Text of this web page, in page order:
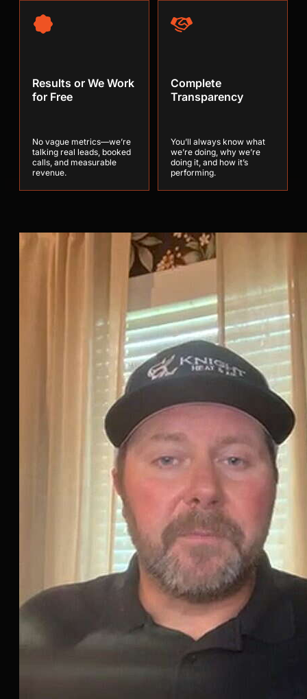
Results or We Work
for Free
No vague metrics—we’re
talking real leads, booked
calls, and measurable
revenue.
Complete
Transparency
You’ll always know what
we’re doing, why we’re
doing it, and how it’s
performing.